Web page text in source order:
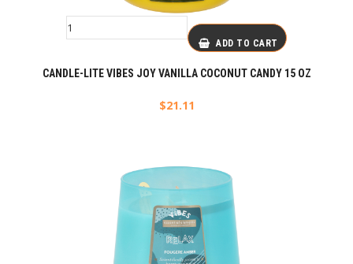
ADD TO CART
CANDLE-LITE VIBES JOY VANILLA COCONUT CANDY 15 OZ
$21.11